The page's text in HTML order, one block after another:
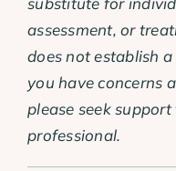
assessment, or
does not establish
you have concerns
please seek
professional.